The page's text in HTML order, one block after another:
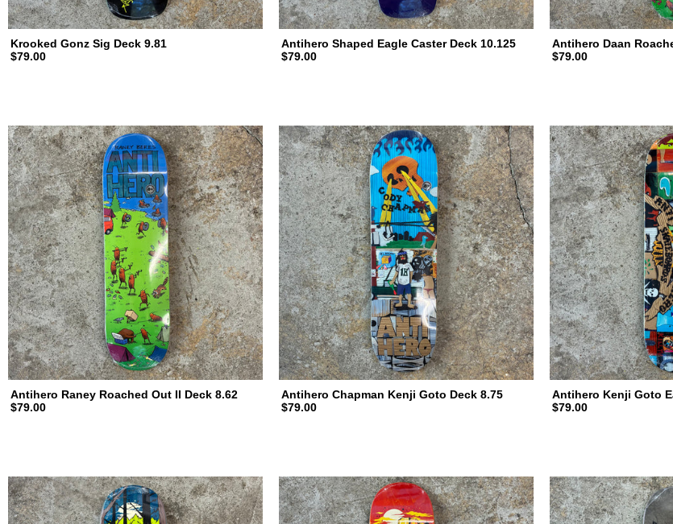
n
Krooked Gonz Sig Deck 9.81
$79.00
Antihero Shaped Eagle Caster Deck 10.125
$79.00
Antihero Daan
$79.00
Antihero Raney Roached Out II Deck 8.62
$79.00
Antihero Chapman Kenji Goto Deck 8.75
$79.00
Antihero Kenji Goto
$79.00